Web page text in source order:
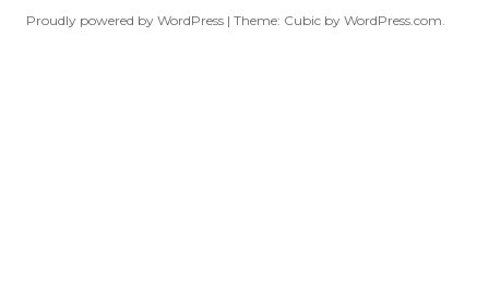
Proudly powered by WordPress | Theme: Cubic by WordPress.com.